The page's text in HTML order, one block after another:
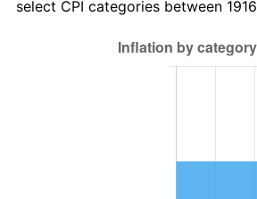
$4,338,073.39
select CPI categories between